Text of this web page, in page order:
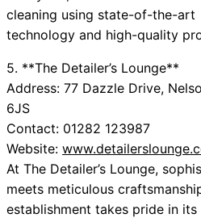
cleaning using state-of-the-art
technology and high-quality
5. **The Detailer’s Lounge**
Address: 77 Dazzle Drive,
6JS
Contact: 01282 123987
Website:
At The Detailer’s Lounge,
meets meticulous
establishment takes pride in its